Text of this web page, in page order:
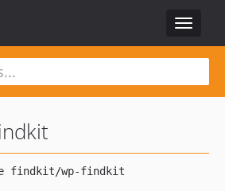
Toggle